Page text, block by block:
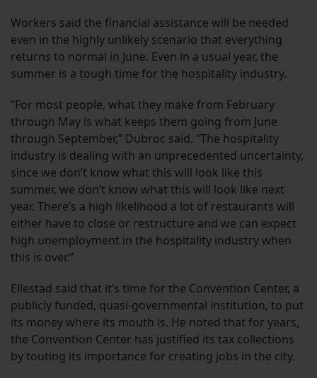
Workers said the financial assistance will be needed
even in the highly unlikely scenario that everything
returns to normal in June. Even in a usual year, the
summer is a tough time for the hospitality industry.
“For most people, what they make from February
through May is what keeps them going from June
through September,” Dubroc said. “The hospitality
industry is dealing with an unprecedented uncertainty,
since we don’t know what this will look like this
summer, we don’t know what this will look like next
year. There’s a high likelihood a lot of restaurants will
either have to close or restructure and we can expect
high unemployment in the hospitality industry when
this is over.”
Ellestad said that it’s time for the Convention Center, a
publicly funded, quasi-governmental institution, to put
its money where its mouth is. He noted that for years,
the Convention Center has justified its tax collections
by touting its importance for creating jobs in the city.